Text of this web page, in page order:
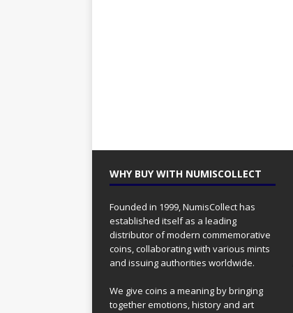
WHY BUY WITH NUMISCOLLECT
Founded in 1999, NumisCollect has
established itself as a leading
distributor of modern commemorative
coins, collaborating with various mints
and issuing authorities worldwide.
We give coins a meaning by bringing
together emotions, history and art